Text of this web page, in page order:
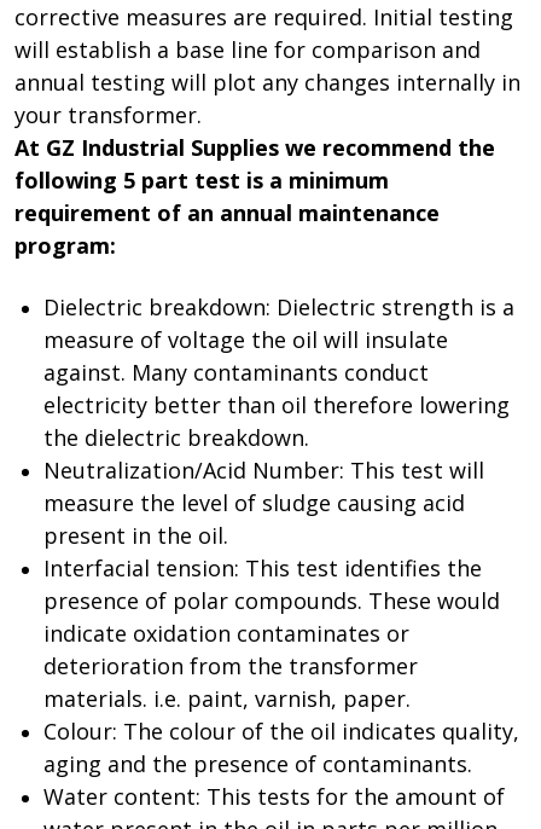
corrective measures are required. Initial testing
will establish a base line for comparison and
annual testing will plot any changes internally in
your transformer.
At GZ Industrial Supplies we recommend the
following 5 part test is a minimum
requirement of an annual maintenance
program:
Dielectric breakdown: Dielectric strength is a
measure of voltage the oil will insulate
against. Many contaminants conduct
electricity better than oil therefore lowering
the dielectric breakdown.
Neutralization/Acid Number: This test will
measure the level of sludge causing acid
present in the oil.
Interfacial tension: This test identifies the
presence of polar compounds. These would
indicate oxidation contaminates or
deterioration from the transformer
materials. i.e. paint, varnish, paper.
Colour: The colour of the oil indicates quality,
aging and the presence of contaminants.
Water content: This tests for the amount of